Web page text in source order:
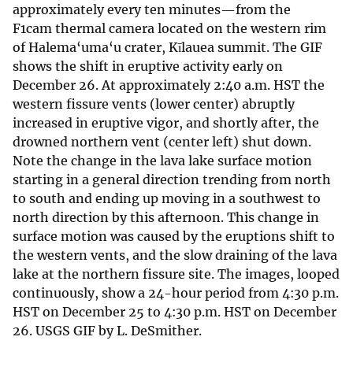
approximately every ten minutes—from the
F1cam thermal camera located on the western rim
of Halema‘uma‘u crater, Kīlauea summit. The GIF
shows the shift in eruptive activity early on
December 26. At approximately 2:40 a.m. HST the
western fissure vents (lower center) abruptly
increased in eruptive vigor, and shortly after, the
drowned northern vent (center left) shut down.
Note the change in the lava lake surface motion
starting in a general direction trending from north
to south and ending up moving in a southwest to
north direction by this afternoon. This change in
surface motion was caused by the eruptions shift to
the western vents, and the slow draining of the lava
lake at the northern fissure site. The images, looped
continuously, show a 24-hour period from 4:30 p.m.
HST on December 25 to 4:30 p.m. HST on December
26. USGS GIF by L. DeSmither.